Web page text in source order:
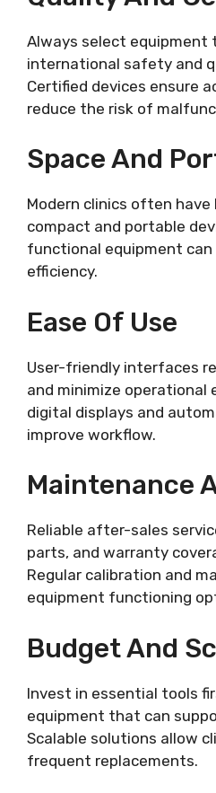
Always select equipment
international safety and
Certified devices ensure
reduce the risk of
Space And
Modern clinics often have
compact and portable
functional equipment can
efficiency.
Ease Of Use
User-friendly interfaces
and minimize operational
digital displays and
improve workflow.
Maintenance
Reliable after-sales
parts, and warranty
Regular calibration and
equipment functioning
Budget And
Invest in essential tools
equipment that can
Scalable solutions allow
frequent replacements.